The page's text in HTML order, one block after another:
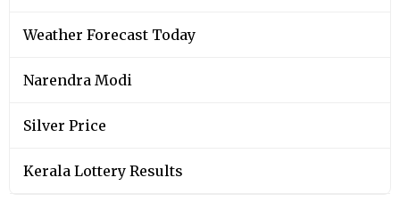
Weather Forecast Today
Narendra Modi
Silver Price
Kerala Lottery Results